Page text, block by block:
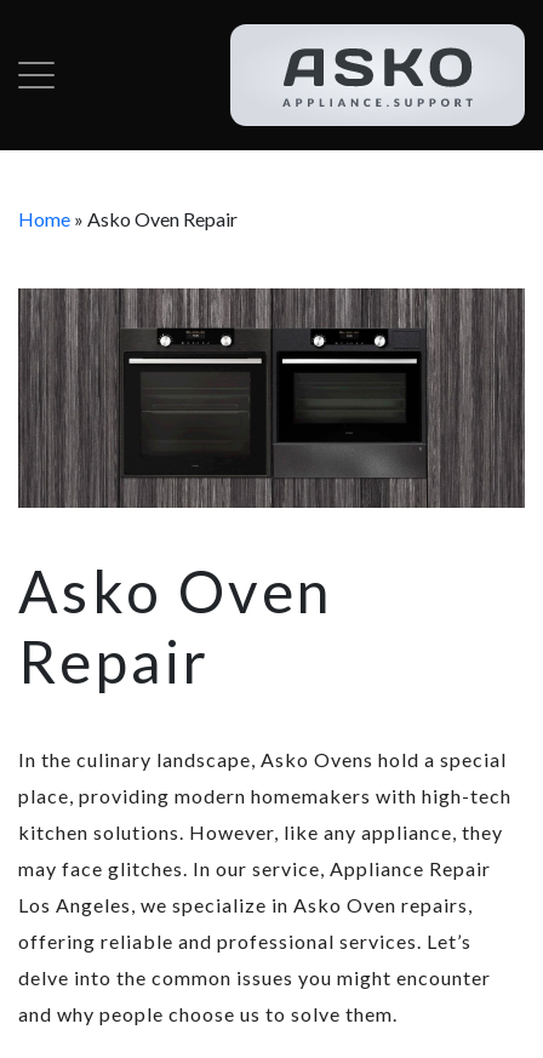
Home » Asko Oven Repair
Asko Oven
Repair
In the culinary landscape, Asko Ovens hold a special
place, providing modern homemakers with high-tech
kitchen solutions. However, like any appliance, they
may face glitches. In our service, Appliance Repair
Los Angeles, we specialize in Asko Oven repairs,
offering reliable and professional services. Let’s
delve into the common issues you might encounter
and why people choose us to solve them.